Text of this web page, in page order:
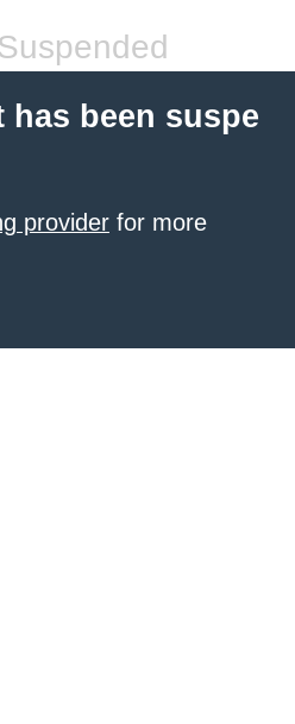
been suspe
provider for more